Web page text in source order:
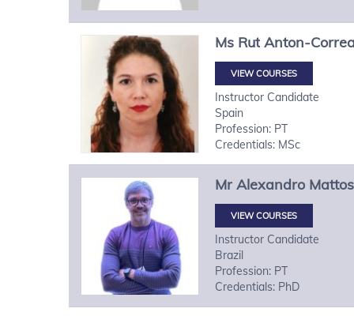
Ms Rut Anton-
VIEW COURSES
Instructor Candidate
Spain
Profession: PT
Credentials: MSc
Mr Alexandro Mattos
VIEW COURSES
Instructor Candidate
Brazil
Profession: PT
Credentials: PhD